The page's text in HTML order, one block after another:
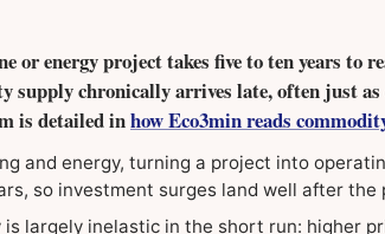
or energy project takes five to ten years to
supply chronically arrives late, often just as
is detailed inhow Eco3min reads
and energy, turning a project into
so investment surges land well after
is largely inelastic in the short run: higher